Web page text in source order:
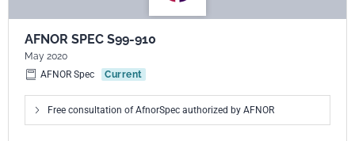
AFNOR SPEC S99-910
May 2020
AFNOR Spec
Current
Free consultation of AfnorSpec authorized by AFNOR